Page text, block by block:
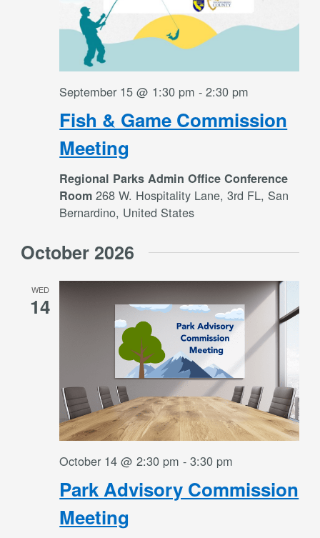
Fish & Game Commission
Meeting
September 15 @ 1:30 pm -2:30 pm
Regional Parks Admin Office Conference
Room268 W. Hospitality Lane, 3rd FL, San
Bernardino, United States
October 2026
WED
14
Park Advisory Commission
Meeting
October 14 @ 2:30 pm -3:30 pm